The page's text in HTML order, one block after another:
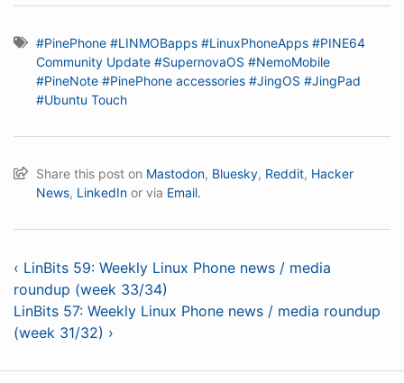
#PinePhone #LINMOBapps #LinuxPhoneApps #PINE64
Community Update #SupernovaOS #NemoMobile
#PineNote #PinePhone accessories #JingOS #JingPad
#Ubuntu Touch
Share this post on Mastodon, Bluesky, Reddit, Hacker
News, LinkedIn or via Email.
‹ LinBits 59: Weekly Linux Phone news / media
roundup (week 33/34)
LinBits 57: Weekly Linux Phone news / media roundup
(week 31/32) ›